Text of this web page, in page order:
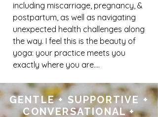
including miscarriage, pregnancy, &
postpartum, as well as navigating
unexpected health challenges along
the way. I feel this is the beauty of
yoga: your practice meets you
exactly where you are.
Inspired to merge my passion for
yoga & pregnancy, an 85- hour
Prenatal Yoga Teacher Training felt
GENTLE + SUPPORTIVE +
CONVERSATIONAL +